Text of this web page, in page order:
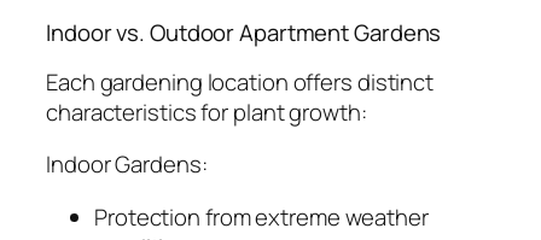
Indoor vs. Outdoor Apartment Gardens
Each gardening location offers distinct
characteristics for plant growth:
Indoor Gardens:
Protection from extreme weather